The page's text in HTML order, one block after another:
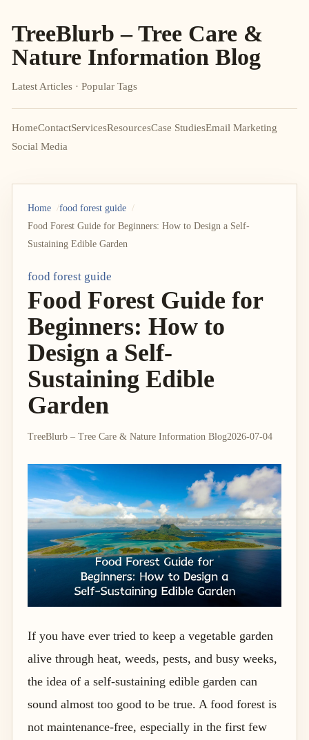
TreeBlurb – Tree Care &
Nature Information Blog
Latest Articles · Popular Tags
HomeContactServicesResourcesCase StudiesEmail Marketing
Social Media
Home
food forest guide
Food Forest Guide for Beginners: How to Design a Self-
Sustaining Edible Garden
food forest guide
Food Forest Guide for
Beginners: How to
Design a Self-
Sustaining Edible
Garden
TreeBlurb – Tree Care & Nature Information Blog2026-07-04
If you have ever tried to keep a vegetable garden
alive through heat, weeds, pests, and busy weeks,
the idea of a self-sustaining edible garden can
sound almost too good to be true. A food forest is
not maintenance-free, especially in the first few